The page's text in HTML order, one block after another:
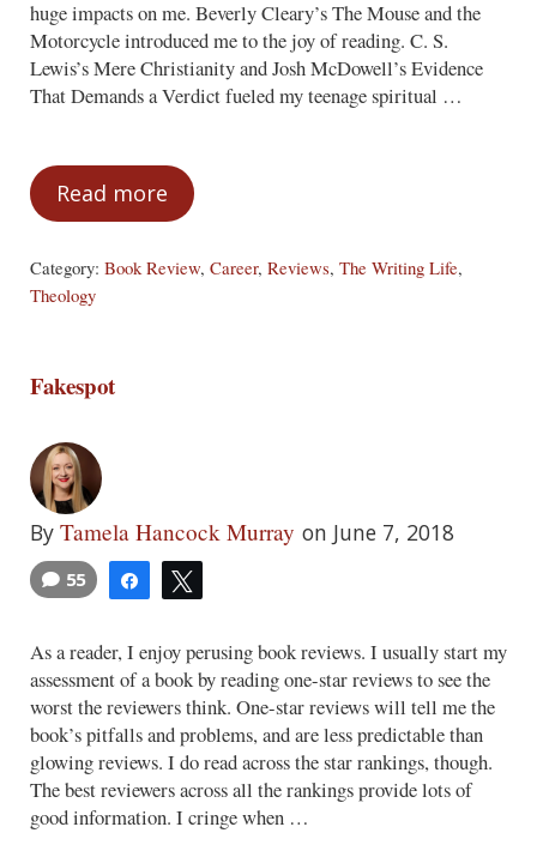
huge impacts on me. Beverly Cleary’s The Mouse and the
Motorcycle introduced me to the joy of reading. C. S.
Lewis’s Mere Christianity and Josh McDowell’s Evidence
That Demands a Verdict fueled my teenage spiritual …
Read moreThe Book That Changed My Life
Category: Book Review, Career, Reviews, The Writing Life,
Theology
Fakespot
By Tamela Hancock Murray on June 7, 2018
Share
55
As a reader, I enjoy perusing book reviews. I usually start my
assessment of a book by reading one-star reviews to see the
worst the reviewers think. One-star reviews will tell me the
book’s pitfalls and problems, and are less predictable than
glowing reviews. I do read across the star rankings, though.
The best reviewers across all the rankings provide lots of
good information. I cringe when …